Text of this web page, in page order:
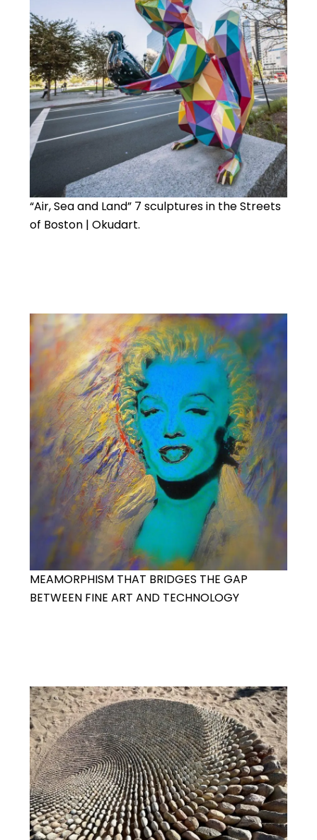
“Air, Sea and Land” 7 sculptures in the Streets
of Boston | Okudart.
MEAMORPHISM THAT BRIDGES THE GAP
BETWEEN FINE ART AND TECHNOLOGY